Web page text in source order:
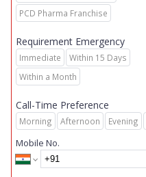
PCD Pharma Franchise
Requirement Emergency
Immediate
Within 15 Days
Within a Month
Call-Time Preference
Morning Afternoon Evening
Mobile No.